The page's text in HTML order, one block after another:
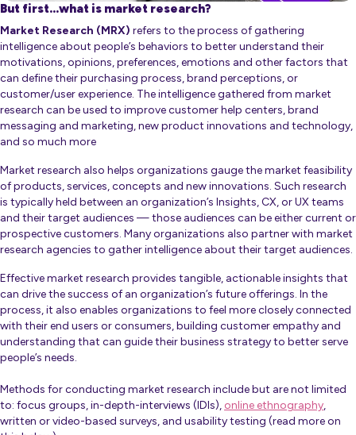
But first…what is market research?
Market Research (MRX) refers to the process of gathering
intelligence about people’s behaviors to better understand their
motivations, opinions, preferences, emotions and other factors that
can define their purchasing process, brand perceptions, or
customer/user experience. The intelligence gathered from market
research can be used to improve customer help centers, brand
messaging and marketing, new product innovations and technology,
and so much more
Market research also helps organizations gauge the market feasibility
of products, services, concepts and new innovations. Such research
is typically held between an organization’s Insights, CX, or UX teams
and their target audiences — those audiences can be either current or
prospective customers. Many organizations also partner with market
research agencies to gather intelligence about their target audiences.
Effective market research provides tangible, actionable insights that
can drive the success of an organization’s future offerings. In the
process, it also enables organizations to feel more closely connected
with their end users or consumers, building customer empathy and
understanding that can guide their business strategy to better serve
people’s needs.
Methods for conducting market research include but are not limited
to: focus groups, in-depth-interviews (IDIs), online ethnography,
written or video-based surveys, and usability testing (read more on